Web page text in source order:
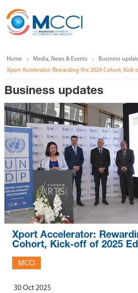
Home Media, News & Events
Business
Xport Accelerator: Rewarding the 2024 Cohort,
Business updates
Xport Accelerator:
Cohort, Kick-off of 2025
MCCI
30 Oct 2025